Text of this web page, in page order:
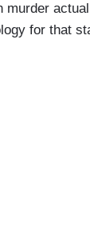
murder
for that